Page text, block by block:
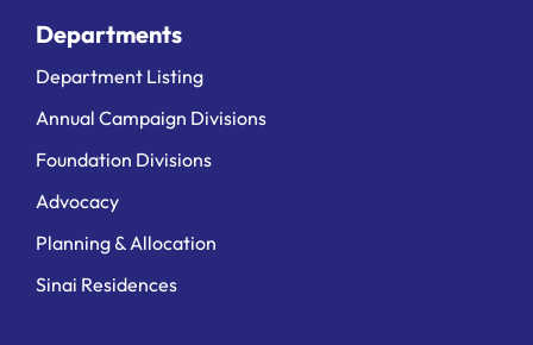
Departments
Department Listing
Annual Campaign Divisions
Foundation Divisions
Advocacy
Planning & Allocation
Sinai Residences